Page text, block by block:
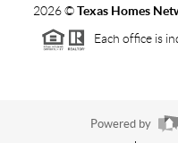
2026©Texas Homes
Each office is
Powered by